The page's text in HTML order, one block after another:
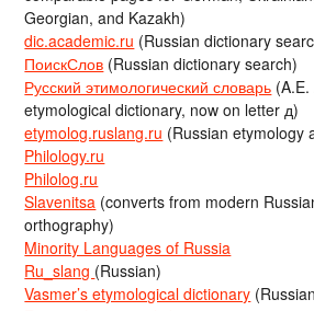
Georgian, and Kazakh)
dic.academic.ru (Russian dictionary
ПоискСлов (Russian dictionary search)
Русский этимологический словарь (A.E.
etymological dictionary, now on letter д)
etymolog.ruslang.ru (Russian etymology
Philology.ru
Philolog.ru
Slavenitsa (converts from modern
orthography)
Minority Languages of Russia
Ru_slang (Russian)
Vasmer’s etymological dictionary